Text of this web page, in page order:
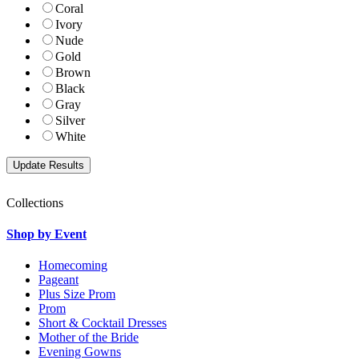
Coral
Ivory
Nude
Gold
Brown
Black
Gray
Silver
White
Collections
Shop by Event
Homecoming
Pageant
Plus Size Prom
Prom
Short & Cocktail Dresses
Mother of the Bride
Evening Gowns